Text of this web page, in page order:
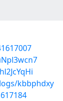
kbbphdxy